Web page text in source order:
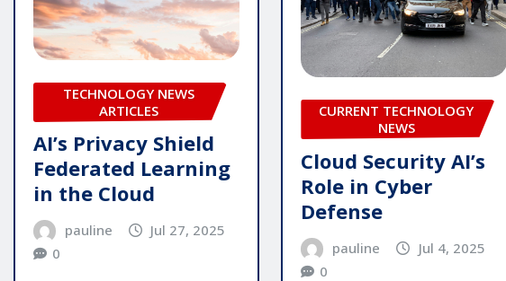
TECHNOLOGY NEWS
ARTICLES
AI’s Privacy Shield
Federated Learning
in the Cloud
pauline
Jul 27, 2025
0
CURRENT TECHNOLOGY
NEWS
Cloud Security AI’s
Role in Cyber
Defense
pauline
Jul 4, 2025
0